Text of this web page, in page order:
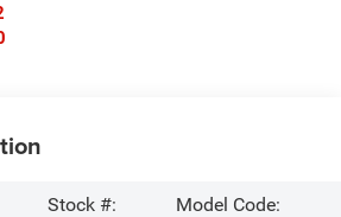
Stock #:
Model Code: